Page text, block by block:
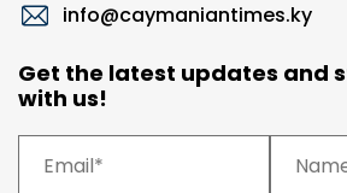
info@caymaniantimes.ky
Get the latest updates and
with us!